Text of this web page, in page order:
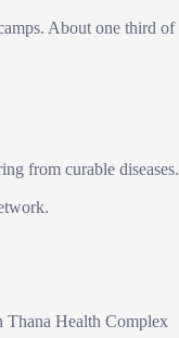
About one third of
from curable diseases.
Thana Health Complex